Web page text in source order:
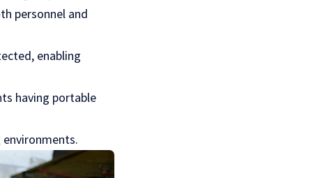
personnel and
enabling
having portable